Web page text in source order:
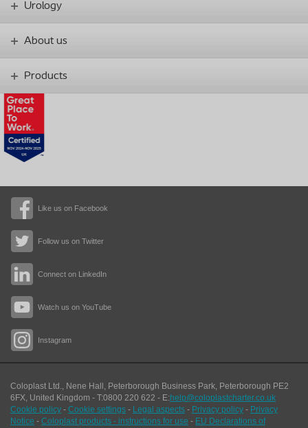
Like us on Facebook
Follow us on Twitter
Connect on LinkedIn
Watch us on YouTube
Instagram
Urology
About us
Products
Coloplast Ltd., Nene Hall, Peterborough Business Park, Peterborough PE2
6FX, United Kingdom - T:0800 220 622 - E: help@coloplastcharter.co.uk
Cookie policy - Cookie settings - Legal aspects - Privacy policy - Privacy
Notice - Coloplast products - instructions for use - EU Declarations of